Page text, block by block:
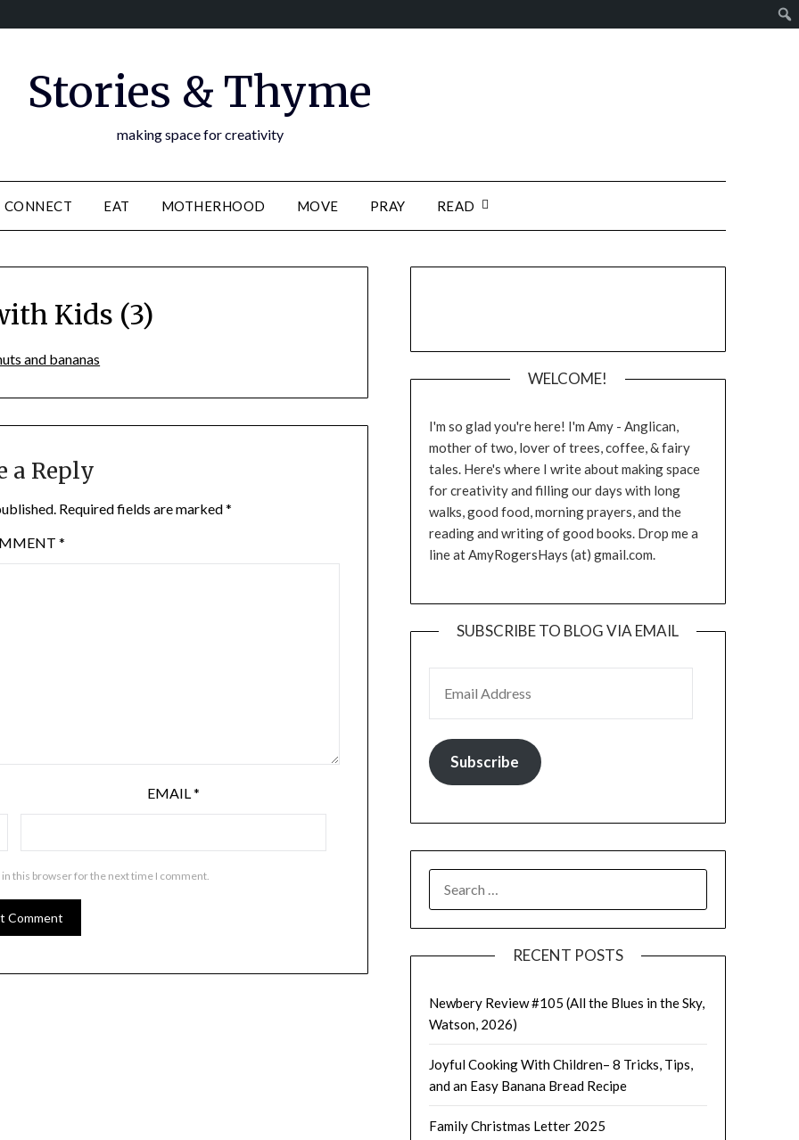
Stories & Thyme
making space for creativity
CONNECT EAT MOTHERHOOD MOVE PRAY READ
Kids (3)
a Reply
Required fields are marked*
*
EMAIL*
in this browser for the next time I comment.
WELCOME!
I'm so glad you're here! I'm Amy - Anglican,
mother of two, lover of trees, coffee, & fairy
tales. Here's where I write about making space
for creativity and filling our days with long
walks, good food, morning prayers, and the
reading and writing of good books. Drop me a
line at AmyRogersHays (at) gmail.com.
SUBSCRIBE TO BLOG VIA EMAIL
Subscribe
FOR:
RECENT POSTS
Newbery Review #105 (All the Blues in the Sky,
Watson, 2026)
Joyful Cooking With Children– 8 Tricks, Tips,
and an Easy Banana Bread Recipe
Family Christmas Letter 2025